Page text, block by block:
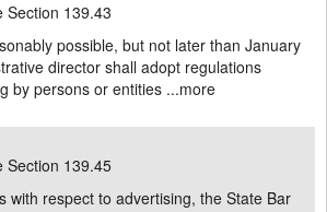
Section 139.43
possible, but not later than January
director shall adopt regulations
by persons or entities ...more
Section 139.45
with respect to advertising, the State Bar